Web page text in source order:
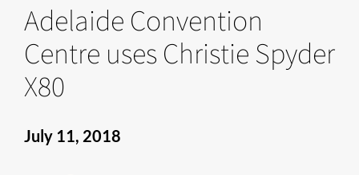
Adelaide Convention
Centre uses Christie Spyder
X80
July 11, 2018